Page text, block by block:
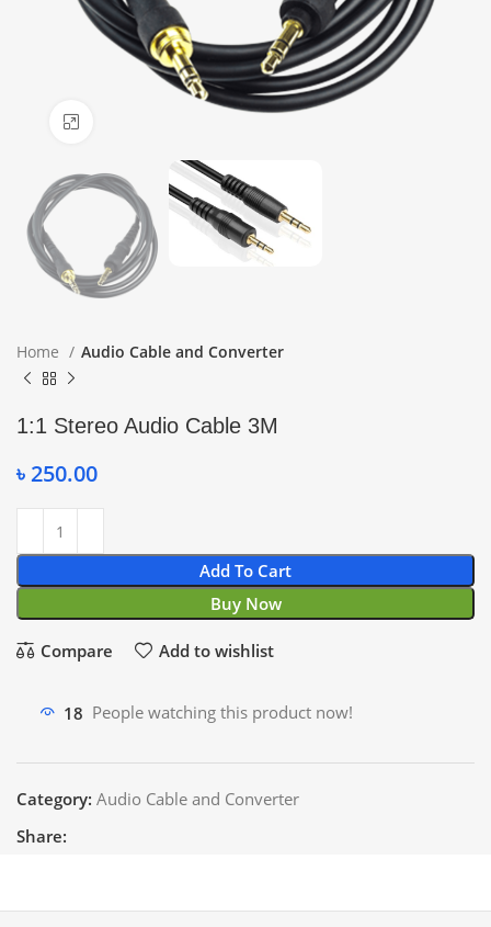
Home Audio Cable and Converter
1:1 Stereo Audio Cable 3M
৳250.00
Add To Cart
Buy Now
Compare Add to wishlist
18 People watching this product now!
Category: Audio Cable and Converter
Share: